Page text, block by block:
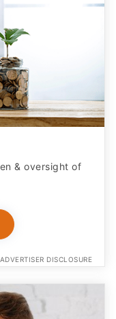
& oversight of
ADVERTISER DISCLOSURE